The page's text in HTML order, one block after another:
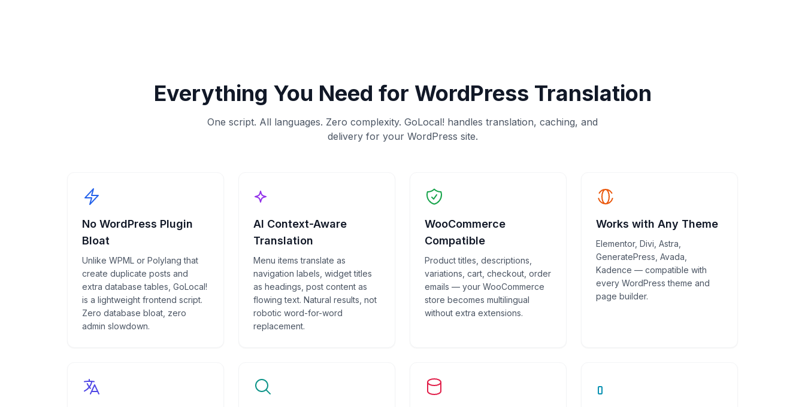
Everything You Need for WordPress Translation
One script. All languages. Zero complexity. GoLocal! handles translation, caching, and
delivery for your WordPress site.
No WordPress Plugin
Bloat
Unlike WPML or Polylang that
create duplicate posts and
extra database tables, GoLocal!
is a lightweight frontend script.
Zero database bloat, zero
admin slowdown.
AI Context-Aware
Translation
Menu items translate as
navigation labels, widget titles
as headings, post content as
flowing text. Natural results, not
robotic word-for-word
replacement.
WooCommerce
Compatible
Product titles, descriptions,
variations, cart, checkout, order
emails — your WooCommerce
store becomes multilingual
without extra extensions.
Works with Any Theme
Elementor, Divi, Astra,
GeneratePress, Avada,
Kadence — compatible with
every WordPress theme and
page builder.